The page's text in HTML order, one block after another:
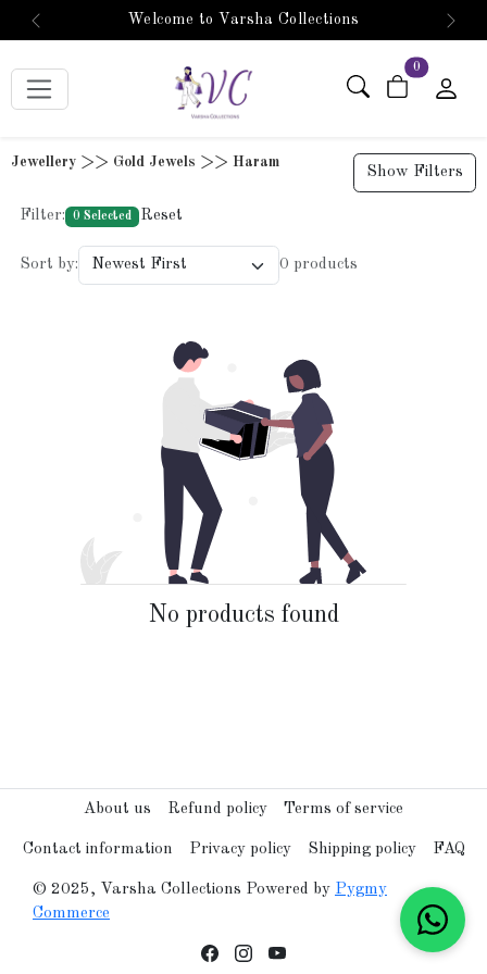
Welcome to Varsha Collections
Previous Next
0items in
Jewellery >> Gold Jewels >> Haram
Show Filters
Filter: 0 Selected Reset
Sort by: 0 products
No products found
About us Refund policy Terms of service
Contact information Privacy policy Shipping policy FAQ
© 2025, Varsha Collections Powered by Pygmy
Commerce